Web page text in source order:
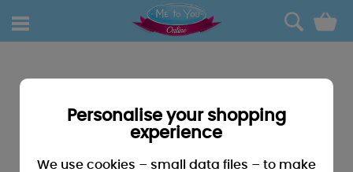
0
Personalise your shopping
experience
We use cookies – small data files – to make